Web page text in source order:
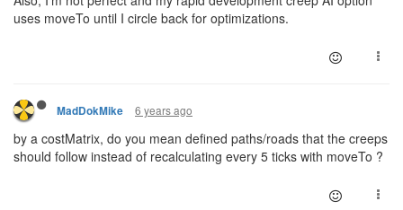
uses moveTo until I circle back for optimizations.
MadDokMike 6 years ago
by a costMatrix, do you mean defined paths/roads that the creeps
should follow instead of recalculating every 5 ticks with moveTo ?